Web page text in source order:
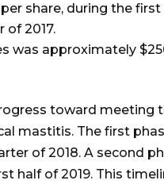
share, during the
of 2017.
was approximately
toward meeting
mastitis. The first
of 2018. A second
half of 2019. This